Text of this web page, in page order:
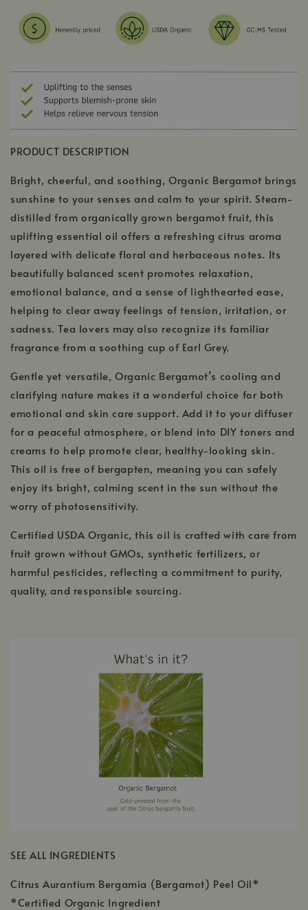
PRODUCT DESCRIPTION
Bright, cheerful, and soothing, Organic Bergamot brings
sunshine to your senses and calm to your spirit. Steam-
distilled from organically grown bergamot fruit, this
uplifting essential oil offers a refreshing citrus aroma
layered with delicate floral and herbaceous notes. Its
beautifully balanced scent promotes relaxation,
emotional balance, and a sense of lighthearted ease,
helping to clear away feelings of tension, irritation, or
sadness. Tea lovers may also recognize its familiar
fragrance from a soothing cup of Earl Grey.
Gentle yet versatile, Organic Bergamot’s cooling and
clarifying nature makes it a wonderful choice for both
emotional and skin care support. Add it to your diffuser
for a peaceful atmosphere, or blend into DIY toners and
creams to help promote clear, healthy-looking skin.
This oil is free of bergapten, meaning you can safely
enjoy its bright, calming scent in the sun without the
worry of photosensitivity.
Certified USDA Organic, this oil is crafted with care from
fruit grown without GMOs, synthetic fertilizers, or
harmful pesticides, reflecting a commitment to purity,
quality, and responsible sourcing.
SEE ALL INGREDIENTS
Citrus Aurantium Bergamia (Bergamot) Peel Oil*
*Certified Organic Ingredient